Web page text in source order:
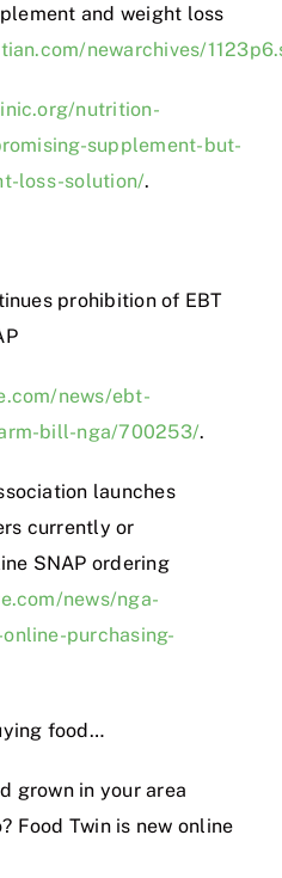
and weight loss
newarchives/
nutrition-
supplement-but-
loss-solution/.
prohibition of EBT
news/ebt-
bill-nga/700253/.
launches
currently or
SNAP ordering
news/nga-
purchasing-
food…
grown in your area
Food Twin is new online